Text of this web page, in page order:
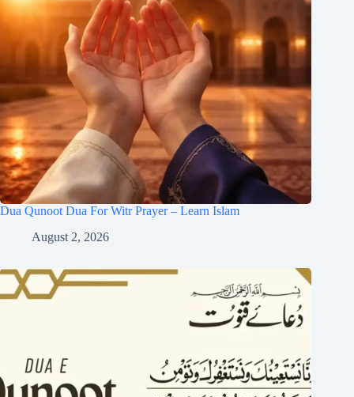
Dua Qunoot Dua For Witr Prayer – Learn Islam
August 2, 2026